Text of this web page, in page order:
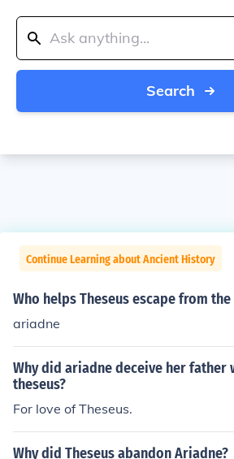
Search
Continue Learning about Ancient History
Who helps Theseus escape from
ariadne
Why did ariadne deceive her father
theseus?
For love of Theseus.
Why did Theseus abandon Ariadne?